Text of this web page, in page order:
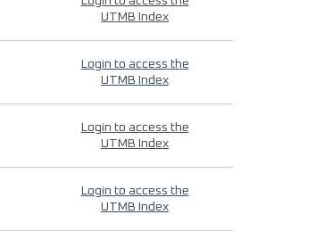
UTMB Index
Login to access the
UTMB Index
Login to access the
UTMB Index
Login to access the
UTMB Index